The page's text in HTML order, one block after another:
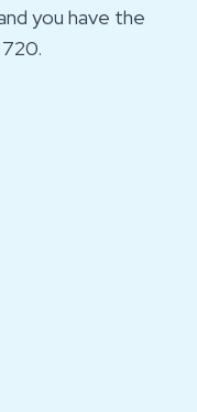
you have the